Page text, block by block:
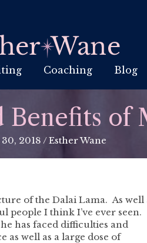
Coaching Blog
Benefits of
2018 /Esther Wane
of the Dalai Lama. As well
people I think I’ve ever seen.
has faced difficulties and
well as a large dose of